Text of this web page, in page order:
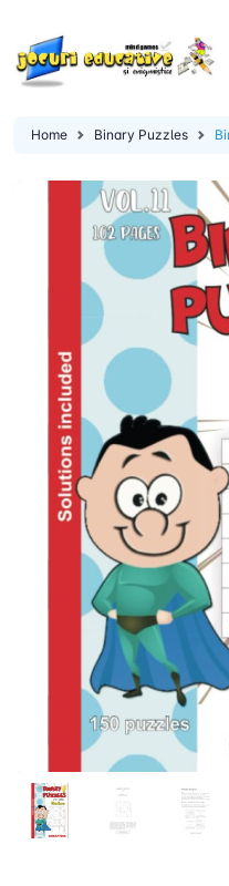
Home Binary Puzzles